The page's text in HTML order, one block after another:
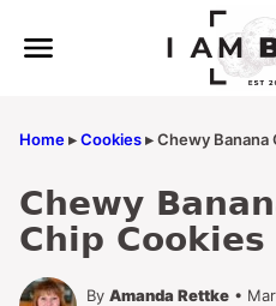
Home▸Cookies▸Chewy Banana
Chewy
Chip Cookies
By Amanda Rettke •